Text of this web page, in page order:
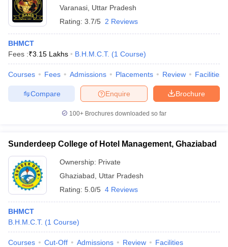
Varanasi Uttar Pradesh
Rating: 3.7/5 2 Reviews
BHMCT
Fees :₹3.15 Lakhs B.H.M.C.T. (1 Course)
Courses Fees Admissions Placements Review Facilities
Brochure
Enquire
Compare
100+ Brochures downloaded so far
Sunderdeep College of Hotel Management, Ghaziabad
Ownership: Private
Ghaziabad
Uttar Pradesh
Rating: 5.0/5 4 Reviews
BHMCT
B.H.M.C.T. (1 Course)
Courses Cut-Off Admissions Review Facilities